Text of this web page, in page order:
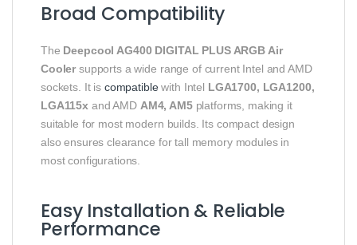
Broad Compatibility
The Deepcool AG400 DIGITAL PLUS ARGB Air
Cooler supports a wide range of current Intel and AMD
sockets. It is compatiblewith Intel LGA1700, LGA1200,
LGA115x and AMD AM4, AM5platforms, making it
suitable for most modern builds. Its compact design
also ensures clearance for tall memory modules in
most configurations.
Easy Installation & Reliable
Performance